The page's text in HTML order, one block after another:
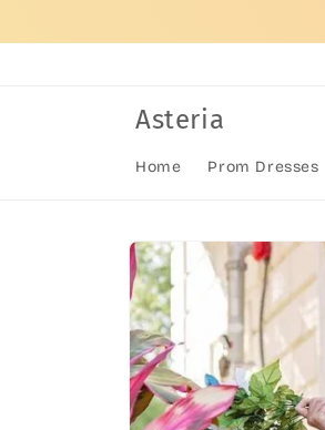
Asteria
Home Prom Dresses
Skip to
product
information